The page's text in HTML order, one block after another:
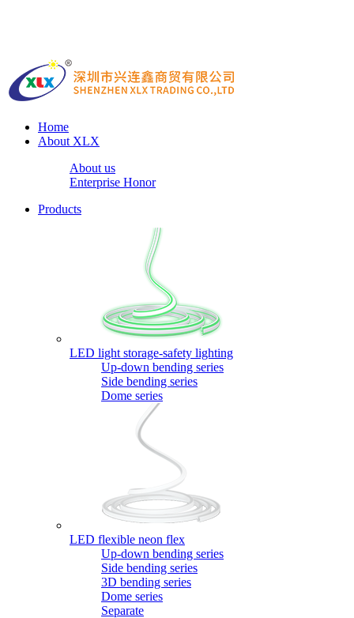
Home
About XLX
About us
Enterprise Honor
Products
LED light storage-safety lighting
Up-down bending series
Side bending series
Dome series
LED flexible neon flex
Up-down bending series
Side bending series
3D bending series
Dome series
Separate